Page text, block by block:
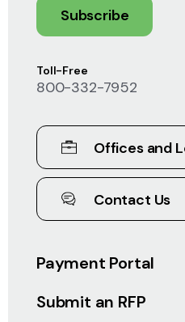
Payment Portal
Submit an RFP
Toll-Free
800-332-7952
Offices and
Contact Us
Subscribe